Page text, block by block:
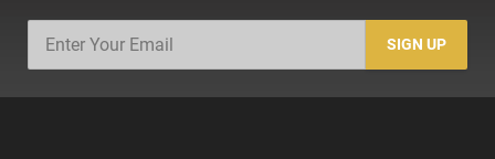
SIGN UP